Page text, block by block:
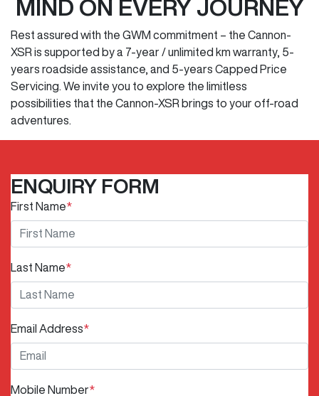
MIND ON EVERY JOURNEY
Rest assured with the GWM commitment – the Cannon-
XSR is supported by a 7-year / unlimited km warranty, 5-
years roadside assistance, and 5-years Capped Price
Servicing. We invite you to explore the limitless
possibilities that the Cannon-XSR brings to your off-road
adventures.
ENQUIRY FORM
First Name*
Last Name*
Email Address*
Mobile Number*